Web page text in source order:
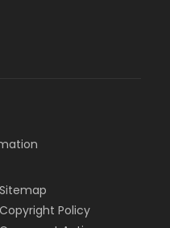
Sitemap
Copyright Policy